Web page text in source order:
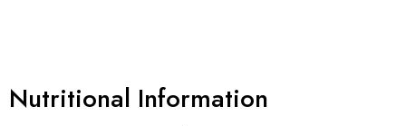
Nutritional Information